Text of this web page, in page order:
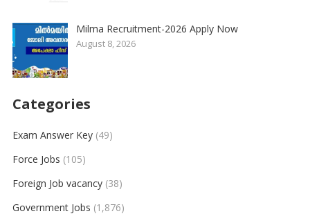
Milma Recruitment-2026 Apply Now
August 8, 2026
Categories
Exam Answer Key(49)
Force Jobs (105)
Foreign Job vacancy(38)
Government Jobs (1,876)